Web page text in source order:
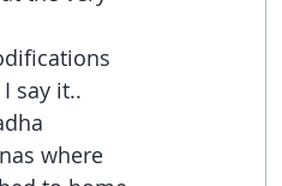
say it..
where